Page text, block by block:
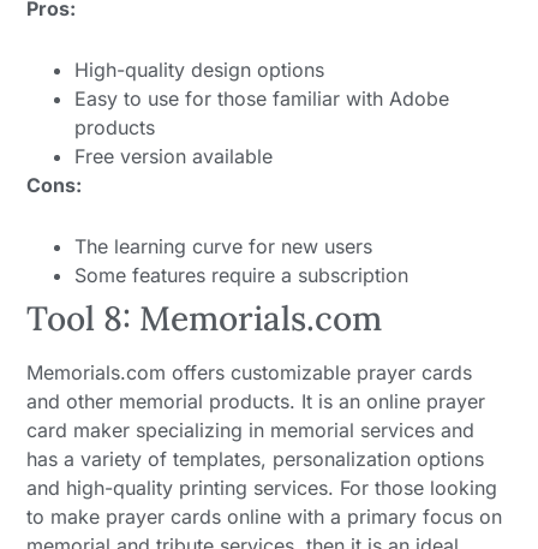
Pros:
High-quality design options
Easy to use for those familiar with Adobe
products
Free version available
Cons:
The learning curve for new users
Some features require a subscription
Tool 8: Memorials.com
Memorials.com offers customizable prayer cards
and other memorial products. It is an online prayer
card maker specializing in memorial services and
has a variety of templates, personalization options
and high-quality printing services. For those looking
to make prayer cards online with a primary focus on